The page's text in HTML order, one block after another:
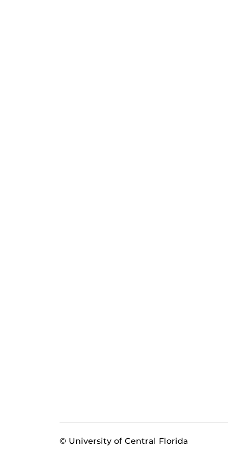
© University of Central Florida